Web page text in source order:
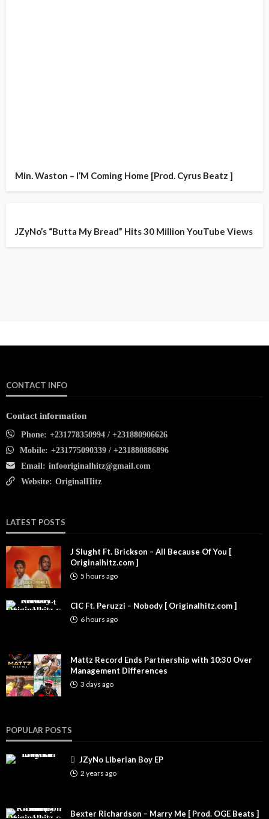
Min. Waston – I’M Coming Home [Prod. Cyrus Beatz ]
JZyNo’s “Butta My Bread” Hits 30 Million YouTube Views
CONTACT INFO
Contact information
Phone: +231778350994 / +231880906626
Mobile: +231775090339 / +231880886896
Email: infooriginalhitz@gmail.com
Website: OriginalHitz
LATEST POSTS
J Slught Ft. Brickson – All Because Of You [
Originalhitz.com ]
5 hours ago
CIC Ft. Peruzzi – Nobody [ Originalhitz.com ]
6 hours ago
Mattz Record Ends Partnership with 10:30 Over
Management Differences
3 days ago
POPULAR POSTS
JZyNo Liberian Boy EP
2 years ago
Bexter Richardson – Marry Me [ Prod. OGE Beats ]